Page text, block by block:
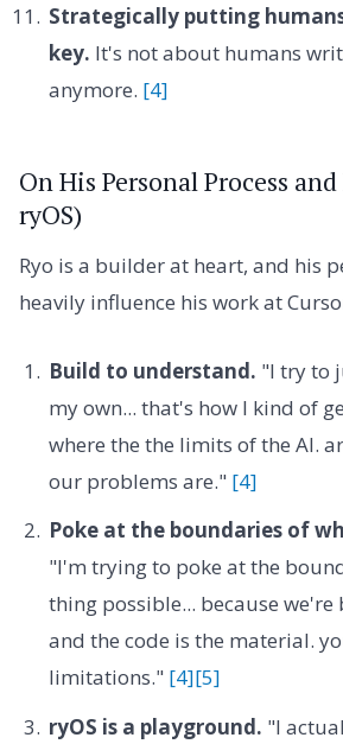
Strategically putting
key. It's not about humans
anymore. [4]
On His Personal Process
ryOS)
Ryo is a builder at heart, and his
heavily influence his work at
Build to understand. "I try to
my own... that's how I kind of
where the the limits of the AI.
our problems are." [4]
Poke at the boundaries of
"I'm trying to poke at the
thing possible... because
and the code is the material.
limitations." [4][5]
ryOS is a playground. "I